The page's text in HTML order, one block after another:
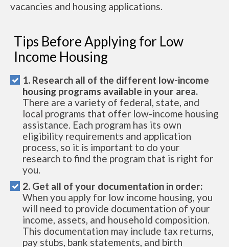
vacancies and housing applications.
Tips Before Applying for Low
Income Housing
1. Research all of the different low-income
housing programs available in your area.
There are a variety of federal, state, and
local programs that offer low-income housing
assistance. Each program has its own
eligibility requirements and application
process, so it is important to do your
research to find the program that is right for
you.
2. Get all of your documentation in order:
When you apply for low income housing, you
will need to provide documentation of your
income, assets, and household composition.
This documentation may include tax returns,
pay stubs, bank statements, and birth